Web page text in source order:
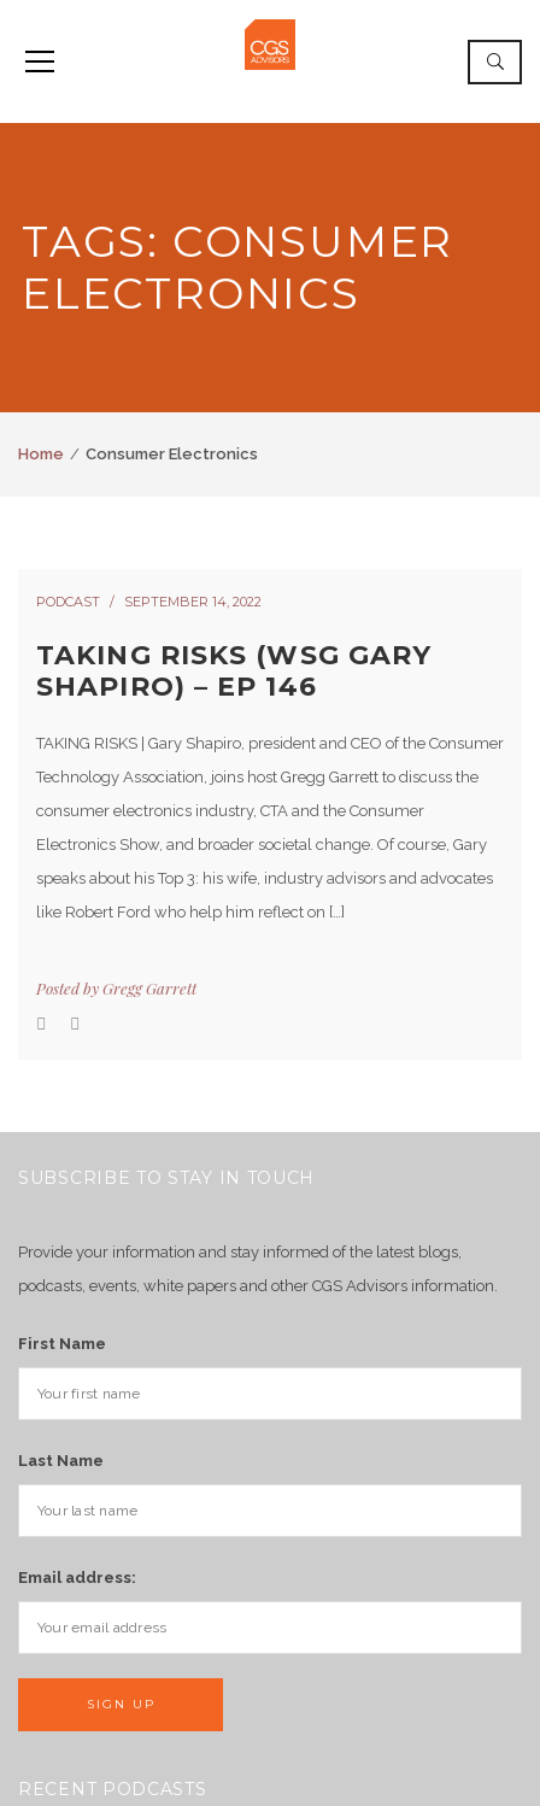
TAGS: CONSUMER
ELECTRONICS
Home Consumer Electronics
PODCAST SEPTEMBER 14, 2022
TAKING RISKS (WSG GARY
SHAPIRO) – EP 146
TAKING RISKS | Gary Shapiro, president and CEO of the Consumer
Technology Association, joins host Gregg Garrett to discuss the
consumer electronics industry, CTA and the Consumer
Electronics Show, and broader societal change. Of course, Gary
speaks about his Top 3: his wife, industry advisors and advocates
like Robert Ford who help him reflect on […]
Posted byGregg Garrett
SUBSCRIBE TO STAY IN TOUCH
Provide your information and stay informed of the latest blogs,
podcasts, events, white papers and other CGS Advisors information.
First Name
Last Name
Email address:
RECENT PODCASTS